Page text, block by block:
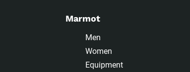
Marmot
Men
Women
Equipment